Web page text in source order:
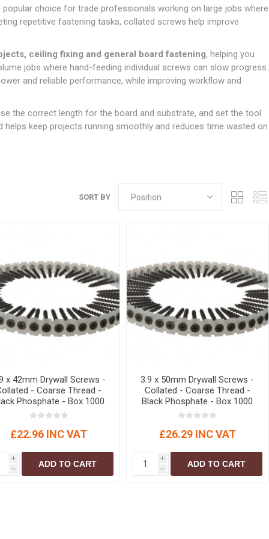
Cavity Closers
Loft & Roof Insulation
Natural Insulation
Pipe Insulation
PIR/Floor Insulation
Warning Tapes
Boards
Decking
Trellis
Gates
Timber Post, Gravel Board &
Arris Rail
WALLING & EDGINGS
Decorative Concrete Walling
Natural Stone Walling
Loose Stop Door
MDF Skirting,
Architrave &
Windowboard
Softwood &
Hardwood Door
Frames
Clay Underground Drainage
Plastic Underground Drainage
Water Pipe Ducting
Gloves
Masks & Respirators
Miscellaneous Safety
Cabinet Furniture &
Ironmongery
Door Closers
Door Hinges
& Latches
Door Security
Bathroom & Sanitary
Sealants
Building Silicones & Sealants
Fire Rated Sealants
General Purpose Sealants
Roofing Sealants
Sealant Guns
choice for trade professionals working on large jobs where
repetitive fastening tasks, collated screws help improve
ceiling fixing and general board fastening, helping you
jobs where hand-feeding individual screws can slow progress.
and reliable performance, while improving workflow and
the correct length for the board and substrate, and set the tool
keep projects running smoothly and reduces time wasted on
SORT BY
x 42mm Drywall Screws -
- Coarse Thread -
Phosphate - Box 1000
£22.96 INC VAT
i
h
ADD TO CART
3.9 x 50mm Drywall Screws -
Collated - Coarse Thread -
Black Phosphate - Box 1000
£26.29 INC VAT
i
h
ADD TO CART